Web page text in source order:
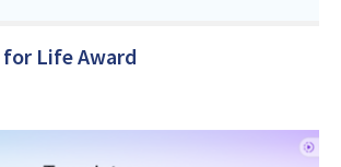
Life Award